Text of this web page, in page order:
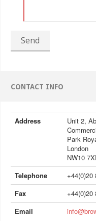
Send
CONTACT INFO
Address
Unit 2,
Park
London
NW10
Telephone
+44(0)20
Fax
+44(0)20
Email